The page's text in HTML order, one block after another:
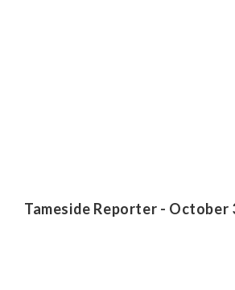
Tameside Reporter - October